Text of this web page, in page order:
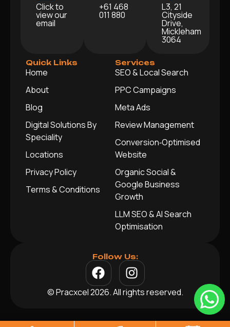
Click to
view our
email
+61 468
011 880
L3, 21
Cityside
Drive,
Mickleham
3064
Quick Links
Home
About
Blog
Digital Solutions By
Speciality
Locations
Privacy Policy
Terms & Conditions
Services
SEO & Local Search
PPC Campaigns
Meta Ads
Review Management
Conversion‑Optimised
Website
Organic Social &
Google Business
Growth
LLM SEO & AI Search
Optimisation
Follow Us:
© Pracxcel 2026. All rights reserved.